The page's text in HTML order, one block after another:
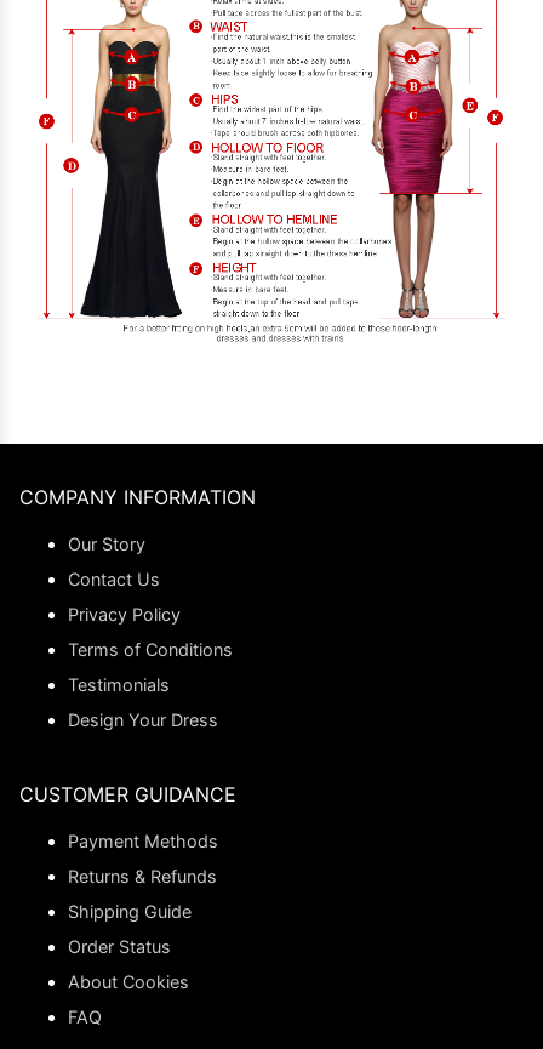
COMPANY INFORMATION
Our Story
Contact Us
Privacy Policy
Terms of Conditions
Testimonials
Design Your Dress
CUSTOMER GUIDANCE
Payment Methods
Returns & Refunds
Shipping Guide
Order Status
About Cookies
FAQ